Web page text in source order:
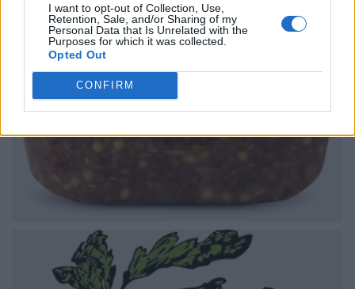
I want to opt-out of Collection, Use,
Retention, Sale, and/or Sharing of my
Personal Data that Is Unrelated with the
Purposes for which it was collected.
Opted Out
CONFIRM